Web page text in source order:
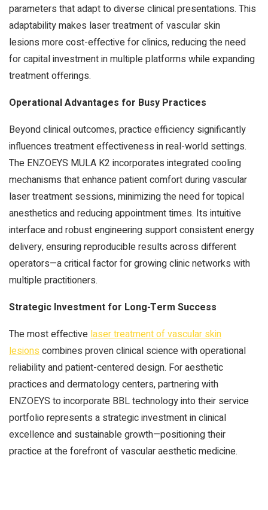
parameters that adapt to diverse clinical presentations. This
adaptability makes laser treatment of vascular skin
lesions more cost-effective for clinics, reducing the need
for capital investment in multiple platforms while expanding
treatment offerings.
Operational Advantages for Busy Practices
Beyond clinical outcomes, practice efficiency significantly
influences treatment effectiveness in real-world settings.
The ENZOEYS MULA K2 incorporates integrated cooling
mechanisms that enhance patient comfort during vascular
laser treatment sessions, minimizing the need for topical
anesthetics and reducing appointment times. Its intuitive
interface and robust engineering support consistent energy
delivery, ensuring reproducible results across different
operators—a critical factor for growing clinic networks with
multiple practitioners.
Strategic Investment for Long-Term Success
The most effectivelaser treatment of vascular skin
lesionscombines proven clinical science with operational
reliability and patient-centered design. For aesthetic
practices and dermatology centers, partnering with
ENZOEYS to incorporate BBL technology into their service
portfolio represents a strategic investment in clinical
excellence and sustainable growth—positioning their
practice at the forefront of vascular aesthetic medicine.